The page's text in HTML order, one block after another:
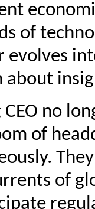
of
evolves
about
no
of
of